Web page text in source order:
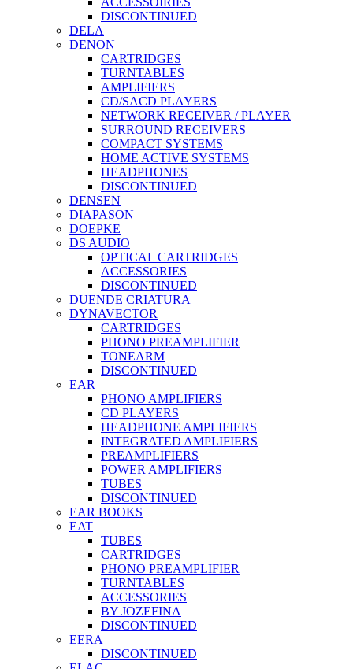
DISCONTINUED
DELA
DENON
CARTRIDGES
TURNTABLES
AMPLIFIERS
CD/SACD PLAYERS
NETWORK RECEIVER / PLAYER
SURROUND RECEIVERS
COMPACT SYSTEMS
HOME ACTIVE SYSTEMS
HEADPHONES
DISCONTINUED
DENSEN
DIAPASON
DOEPKE
DS AUDIO
OPTICAL CARTRIDGES
ACCESSORIES
DISCONTINUED
DUENDE CRIATURA
DYNAVECTOR
CARTRIDGES
PHONO PREAMPLIFIER
TONEARM
DISCONTINUED
EAR
PHONO AMPLIFIERS
CD PLAYERS
HEADPHONE AMPLIFIERS
INTEGRATED AMPLIFIERS
PREAMPLIFIERS
POWER AMPLIFIERS
TUBES
DISCONTINUED
EAR BOOKS
EAT
TUBES
CARTRIDGES
PHONO PREAMPLIFIER
TURNTABLES
ACCESSORIES
BY JOZEFINA
DISCONTINUED
EERA
DISCONTINUED